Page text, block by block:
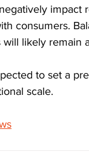
impact
consumers.
will likely remain
to set a
scale.